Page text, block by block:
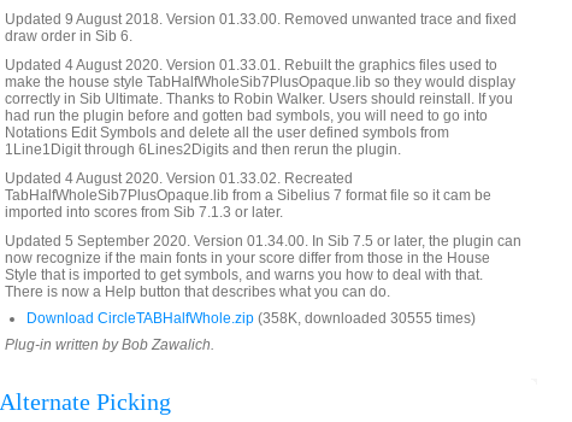
Updated 9 August 2018. Version 01.33.00. Removed unwanted trace and fixed
draw order in Sib 6.
Updated 4 August 2020. Version 01.33.01. Rebuilt the graphics files used to
make the house style TabHalfWholeSib7PlusOpaque.lib so they would display
correctly in Sib Ultimate. Thanks to Robin Walker. Users should reinstall. If you
had run the plugin before and gotten bad symbols, you will need to go into
Notations Edit Symbols and delete all the user defined symbols from
1Line1Digit through 6Lines2Digits and then rerun the plugin.
Updated 4 August 2020. Version 01.33.02. Recreated
TabHalfWholeSib7PlusOpaque.lib from a Sibelius 7 format file so it cam be
imported into scores from Sib 7.1.3 or later.
Updated 5 September 2020. Version 01.34.00. In Sib 7.5 or later, the plugin can
now recognize if the main fonts in your score differ from those in the House
Style that is imported to get symbols, and warns you how to deal with that.
There is now a Help button that describes what you can do.
Download CircleTABHalfWhole.zip (358K, downloaded 30555 times)
Plug-in written by Bob Zawalich.
Alternate Picking